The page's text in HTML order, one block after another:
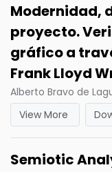
Modernidad,
proyecto.
gráfico a
Frank Lloyd
Alberto Bravo de
View More
Semiotic